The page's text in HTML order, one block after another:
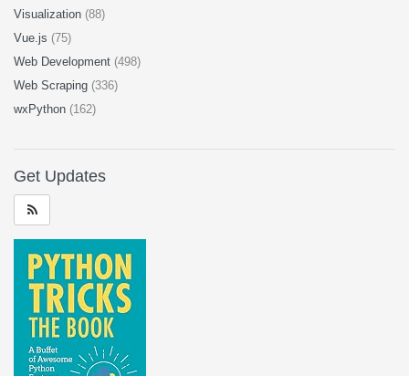
Visualization (88)
Vue.js (75)
Web Development (498)
Web Scraping (336)
wxPython (162)
Get Updates